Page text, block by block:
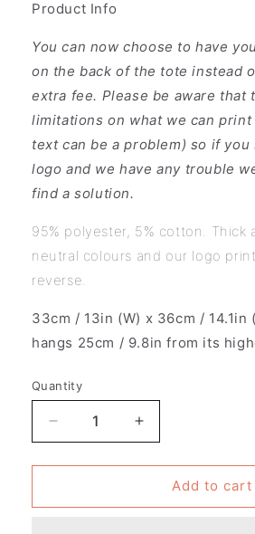
Product Info
You can now choose to have
on the back of the tote instead
extra fee. Please be aware that
limitations on what we can
text can be a problem) so if
logo and we have any trouble
find a solution.
95% polyester, 5% cotton. Thick
neutral colours and our logo
reverse.
33cm / 13in (W) x 36cm / 14.1in
hangs 25cm / 9.8in from its
Quantity
Decrease
quantity
for
of
Increase
quantity
for
Pack
of
Add to cart